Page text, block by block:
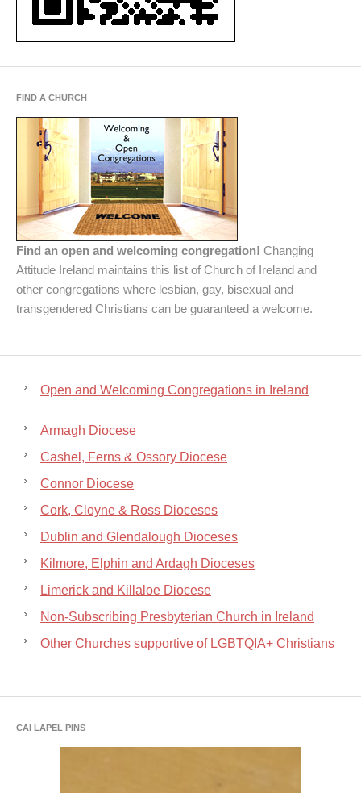
FIND A CHURCH
Find an open and welcoming congregation! Changing
Attitude Ireland maintains this list of Church of Ireland and
other congregations where lesbian, gay, bisexual and
transgendered Christians can be guaranteed a welcome.
Open and Welcoming Congregations in Ireland
Armagh Diocese
Cashel, Ferns & Ossory Diocese
Connor Diocese
Cork, Cloyne & Ross Dioceses
Dublin and Glendalough Dioceses
Kilmore, Elphin and Ardagh Dioceses
Limerick and Killaloe Diocese
Non-Subscribing Presbyterian Church in Ireland
Other Churches supportive of LGBTQIA+ Christians
CAI LAPEL PINS